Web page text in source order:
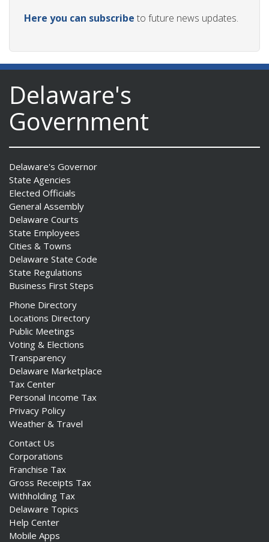
Here you can subscribe to future news updates.
Delaware's
Government
Delaware's Governor
State Agencies
Elected Officials
General Assembly
Delaware Courts
State Employees
Cities & Towns
Delaware State Code
State Regulations
Business First Steps
Phone Directory
Locations Directory
Public Meetings
Voting & Elections
Transparency
Delaware Marketplace
Tax Center
Personal Income Tax
Privacy Policy
Weather & Travel
Contact Us
Corporations
Franchise Tax
Gross Receipts Tax
Withholding Tax
Delaware Topics
Help Center
Mobile Apps